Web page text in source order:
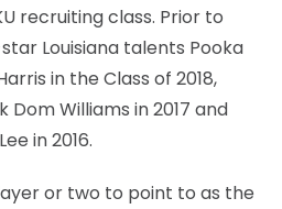
recruiting class. Prior to
Louisiana talents Pooka
in the Class of 2018,
Williams in 2017 and
in 2016.
or two to point to as the